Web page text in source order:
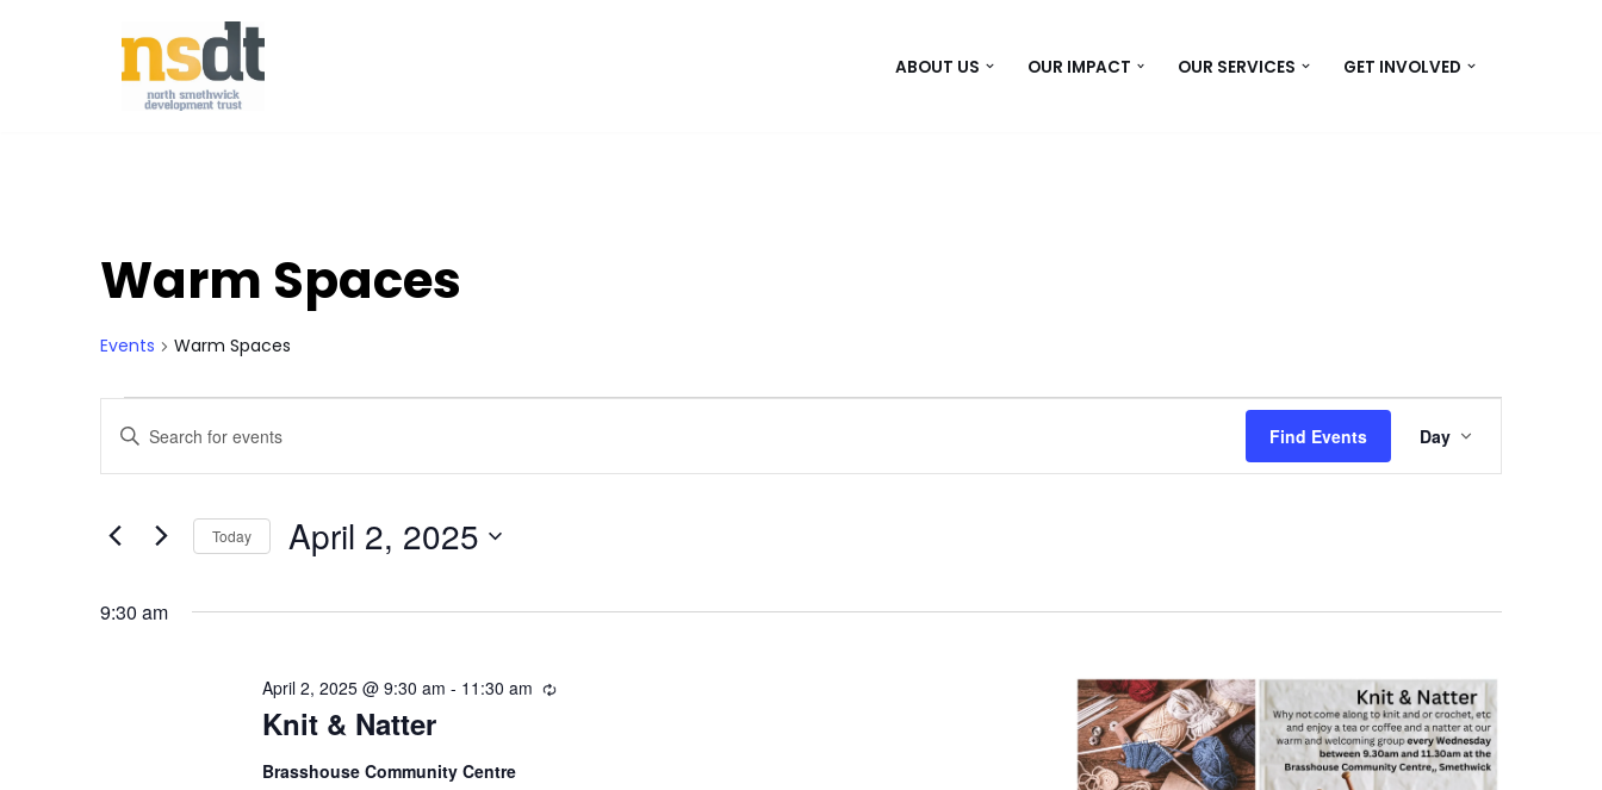
ABOUT US OUR IMPACT OUR SERVICES GET INVOLVED
Warm Spaces
Events Warm Spaces
Events
Search
and
Views
Navigation
Enter
for
Keyword.
Find Events
Views
Day
Today April 2, 2025
date.
9:30 am
Knit & Natter
April 2, 2025 @ 9:30 am - 11:30 am
R
Brasshouse Community Centre